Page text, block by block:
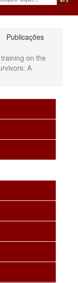
Publicações
on the
A